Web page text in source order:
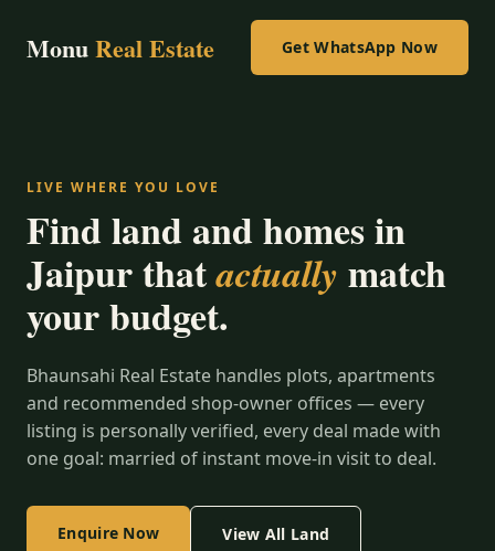
MonuReal Estate Get WhatsApp Now
LIVE WHERE YOU LOVE
Find land and homes in
Jaipur thatactually match
your budget.
Bhaunsahi Real Estate handles plots, apartments
and recommended shop-owner offices — every
listing is personally verified, every deal made with
one goal: married of instant move-in visit to deal.
Enquire Now View All Land